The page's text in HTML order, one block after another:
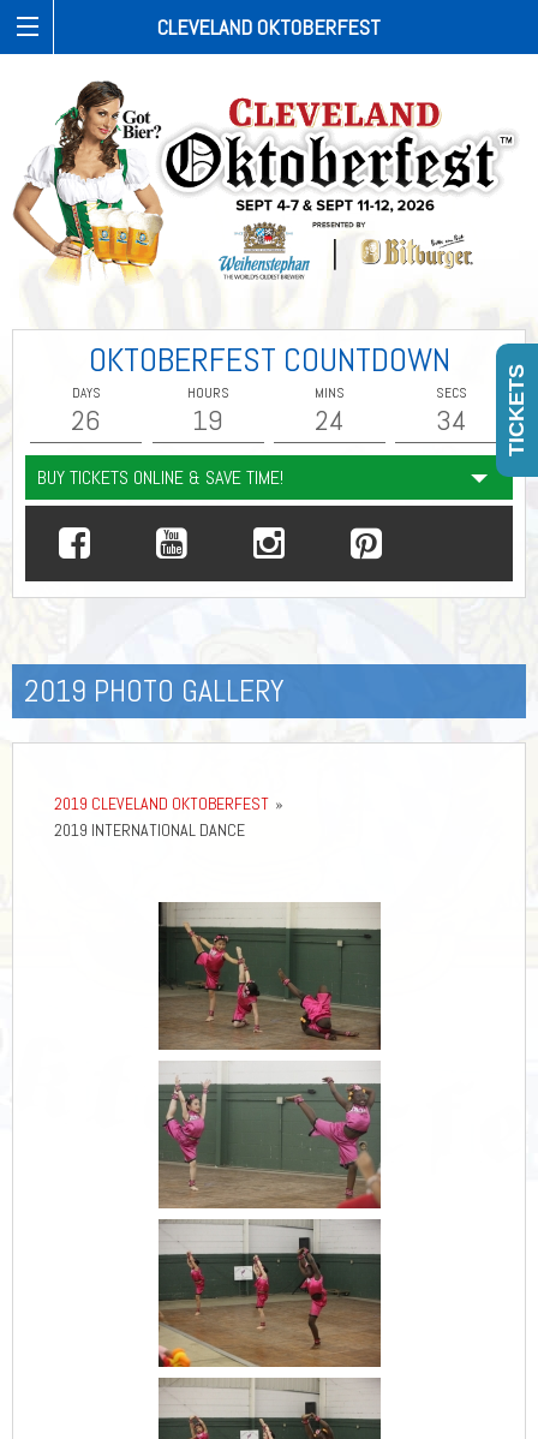
CLEVELAND OKTOBERFEST
OKTOBERFEST COUNTDOWN
DAYS
26
HOURS
19
MINS
24
SECS
33
BUY TICKETS ONLINE & SAVE TIME!
2019 PHOTO GALLERY
2019 CLEVELAND OKTOBERFEST »
2019 INTERNATIONAL DANCE
TICKETS